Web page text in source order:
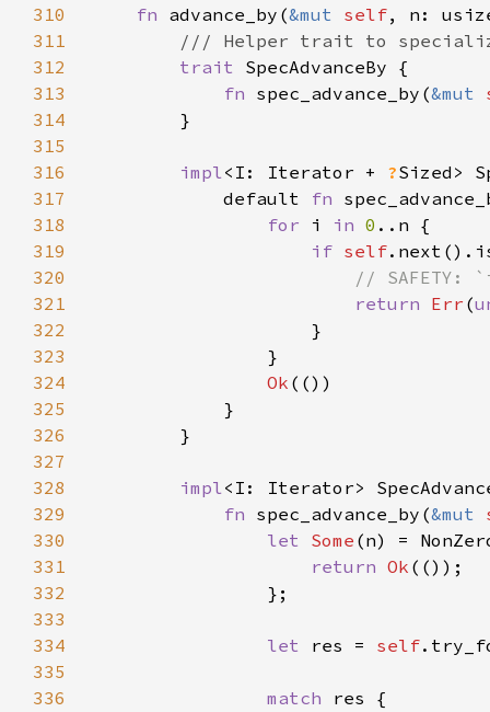
310
fn advance_by(&mut self, n:
311
312
trait
313
fn spec_advance_by(&mut
314
315
316
impl<I: Iterator + ?Sized>
317
            default
fn
318
for i in 0
319
if self
320
321
return Err (
322
323
324
Ok
325
326
327
328
impl<I: Iterator>
329
fn spec_advance_by(&mut
330
let Some (n) =
331
return Ok
332
333
334
let res = self
335
336
match